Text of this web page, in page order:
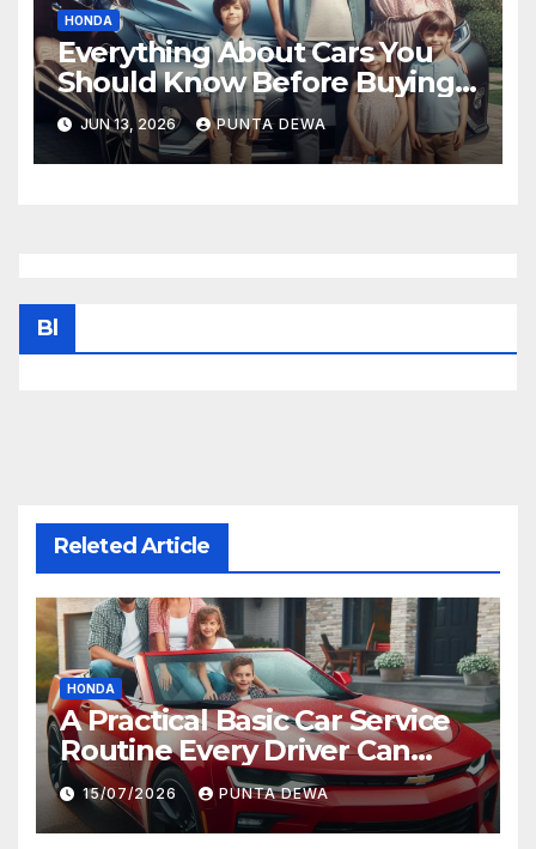
HONDA
Everything About Cars You
Should Know Before Buying
Your Next Vehicle
JUN 13, 2026 PUNTA DEWA
Bl
Releted Article
HONDA
A Practical Basic Car Service
Routine Every Driver Can
Follow with Ease
15/07/2026 PUNTA DEWA